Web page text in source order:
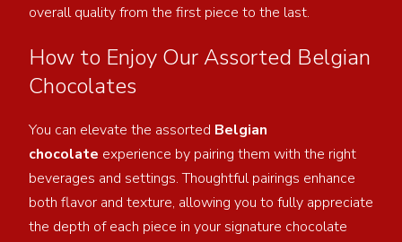
overall quality from the first piece to the last.
How to Enjoy Our Assorted Belgian
Chocolates
You can elevate the assorted Belgian
chocolate experience by pairing them with the right
beverages and settings. Thoughtful pairings enhance
both flavor and texture, allowing you to fully appreciate
the depth of each piece in your signature chocolate